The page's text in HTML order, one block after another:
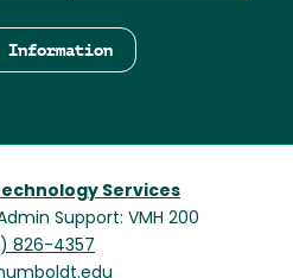
Information
Services
Admin Support: VMH 200
826-4357